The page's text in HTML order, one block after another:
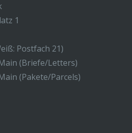
1
Postfach 21)
(Briefe/Letters)
(Pakete/Parcels)